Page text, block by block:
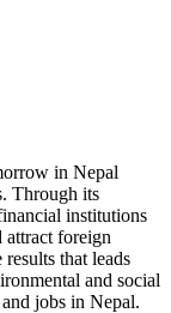
in Nepal
Through its
institutions
attract foreign
that leads
and social
jobs in Nepal.